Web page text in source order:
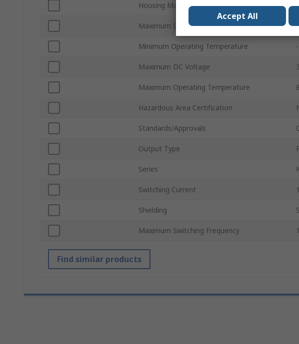
Housing Material
Maximum Detection
Minimum Operating Temperature
Maximum DC Voltage
Maximum Operating Temperature
Hazardous Area Certification
Standards/Approvals
Output Type
Series
Switching Current
Shielding
Maximum Switching Frequency
Find similar products
Accept All